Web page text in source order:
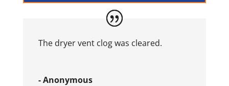
The dryer vent clog was cleared.
- Anonymous